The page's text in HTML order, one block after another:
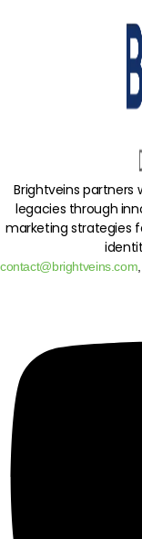
Brightveins partners
legacies through
marketing strategies
contact@brightveins.com